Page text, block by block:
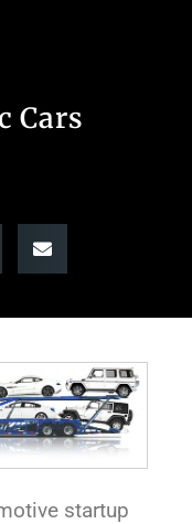
Cars
startup